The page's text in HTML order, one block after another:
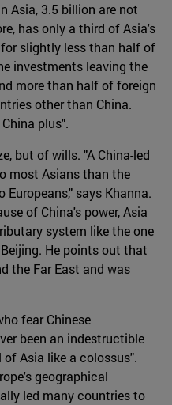
Asia, 3.5 billion are not
has only a third of Asia's
slightly less than half of
investments leaving the
more than half of foreign
other than China.
plus".
but of wills. "A China-led
most Asians than the
says Khanna.
of China's power, Asia
system like the one
He points out that
the Far East and was
fear Chinese
been an indestructible
of Asia like a colossus".
geographical
led many countries to